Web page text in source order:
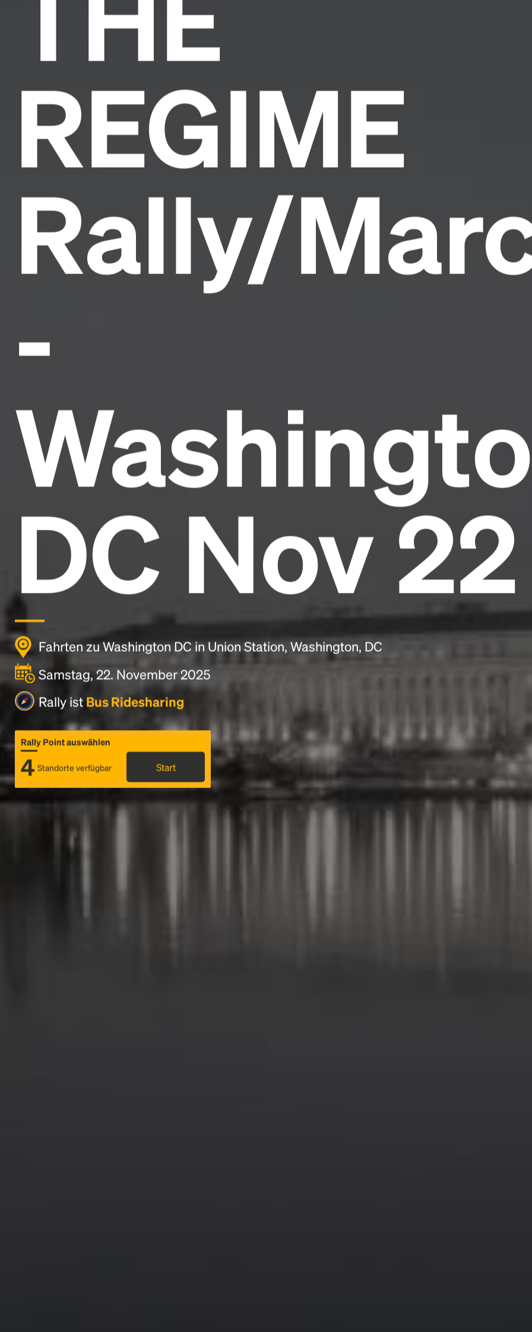
REGIME
Rally/
-
DC Nov 22
Fahrten zu Washington DC in Union Station, Washington, DC
Samstag, 22. November 2025
Rally ist Bus Ridesharing
Rally Point auswählen
4 Standorte verfügbar Start
Headline
Lorem Ipsum is simply dummy text of the
printing and typesetting industry.Lorem
Ipsum has been the industry's standard
dummy text ever since the 1500s, when an
unknown printer took a galley of type and
scrambled it to make a type specimen book. It
has survived not only five centuries, but also
the leap into electronic typesetting, remaining
essentially unchanged.